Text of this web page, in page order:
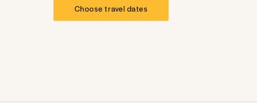
Choose travel dates